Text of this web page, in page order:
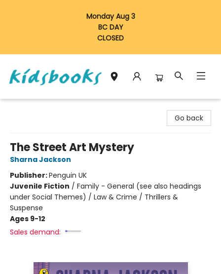
Monday Aug 3
BC DAY
CLOSED
Go back
The Street Art Mystery
Sharna Jackson
Publisher:Penguin UK
Juvenile Fiction / Family - General (see also headings
under Social Themes) / Law & Crime / Thrillers &
Suspense
Ages 9-12
Sales demand: